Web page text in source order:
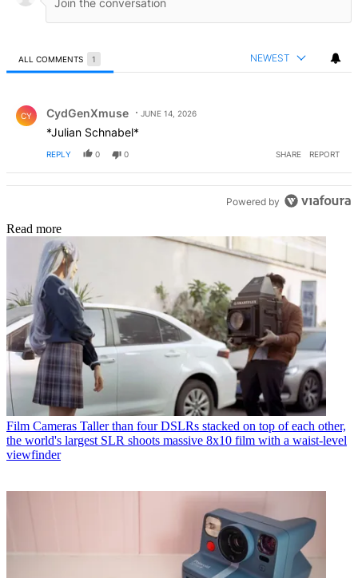
ALL COMMENTS 1 NEWEST
CY CydGenXmuse JUNE 14, 2026
*Julian Schnabel*
REPLY 0 0 SHARE REPORT
Powered by
Read more
Film Cameras Taller than four DSLRs stacked on top of each other,
the world's largest SLR shoots massive 8x10 film with a waist-level
viewfinder